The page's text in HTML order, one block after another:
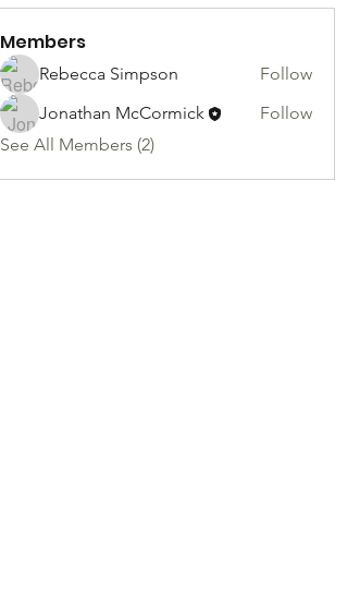
Members
Rebecca Simpson
Follow
Jonathan McCormick
Follow
See All Members (2)